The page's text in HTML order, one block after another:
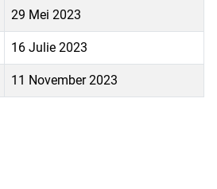
29 Mei 2023
16 Julie 2023
11 November 2023